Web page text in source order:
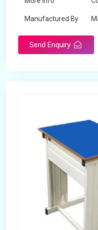
Manufactured By
Send Enquiry